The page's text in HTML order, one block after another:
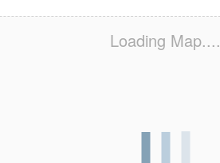
Loading Map....